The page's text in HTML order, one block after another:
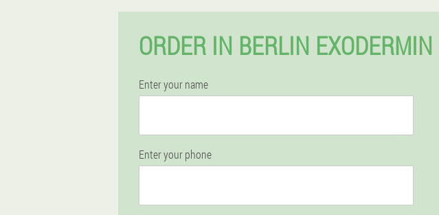
ORDER IN BERLIN EXODERMIN
Enter your name
Enter your phone